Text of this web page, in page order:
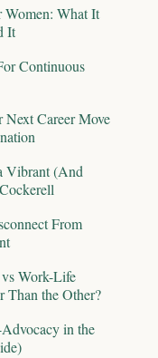
What It
It
Continuous
Career Move
Vibrant (And
From
Work-Life
Than the Other?
in the